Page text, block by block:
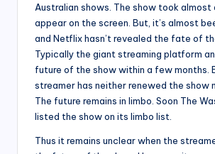
Australian shows. The show took almost
appear on the screen. But, it’s almost
and Netflix hasn’t revealed the fate of
Typically the giant streaming platform
future of the show within a few months.
streamer has neither renewed the show
The future remains in limbo. Soon The
listed the show on its limbo list.
Thus it remains unclear when the